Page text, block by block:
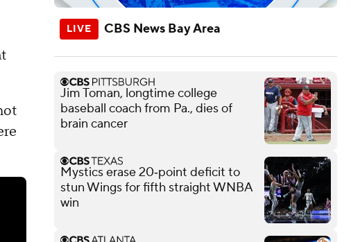
CBS News Bay Area
Jim Toman, longtime college
baseball coach from Pa., dies of
brain cancer
Mystics erase 20‑point deficit to
stun Wings for fifth straight WNBA
win